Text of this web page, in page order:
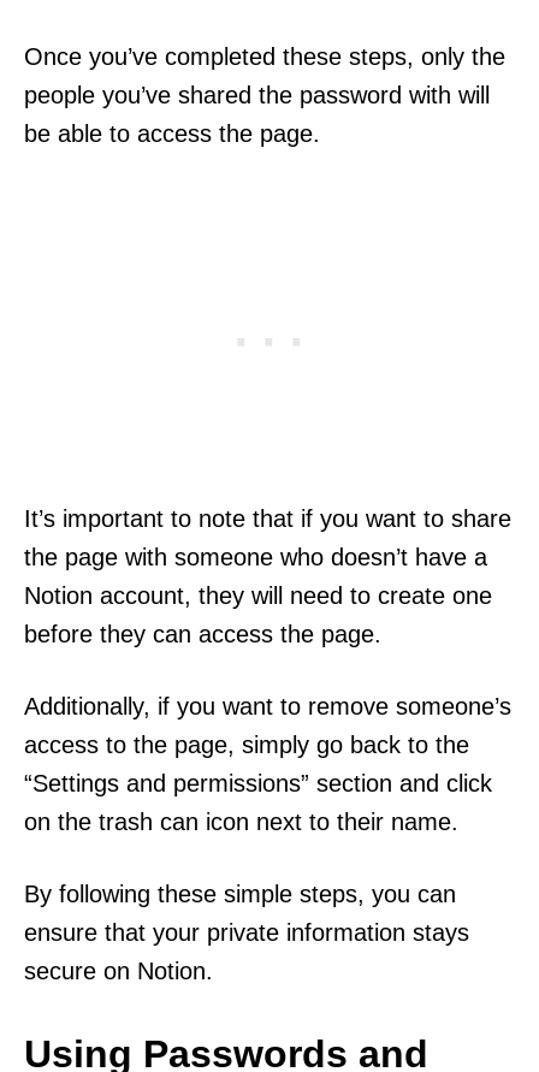
Once you’ve completed these steps, only the
people you’ve shared the password with will
be able to access the page.
It’s important to note that if you want to share
the page with someone who doesn’t have a
Notion account, they will need to create one
before they can access the page.
Additionally, if you want to remove someone’s
access to the page, simply go back to the
“Settings and permissions” section and click
on the trash can icon next to their name.
By following these simple steps, you can
ensure that your private information stays
secure on Notion.
Using Passwords and